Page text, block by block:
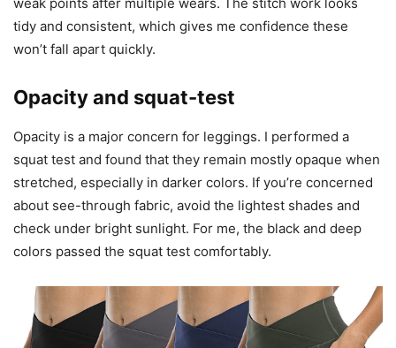
tidy and consistent, which gives me confidence these
won’t fall apart quickly.
Opacity and squat-test
Opacity is a major concern for leggings. I performed a
squat test and found that they remain mostly opaque when
stretched, especially in darker colors. If you’re concerned
about see-through fabric, avoid the lightest shades and
check under bright sunlight. For me, the black and deep
colors passed the squat test comfortably.